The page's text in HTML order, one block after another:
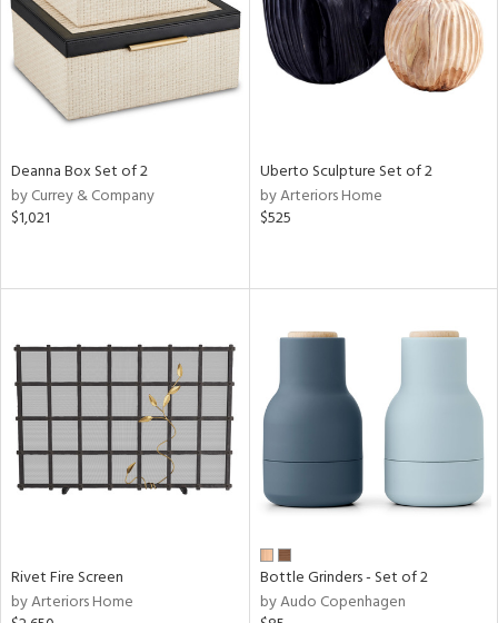
Deanna Box Set of 2
by Currey & Company
$1,021
Uberto Sculpture Set of 2
by Arteriors Home
$525
Rivet Fire Screen
by Arteriors Home
Bottle Grinders - Set of 2
by Audo Copenhagen